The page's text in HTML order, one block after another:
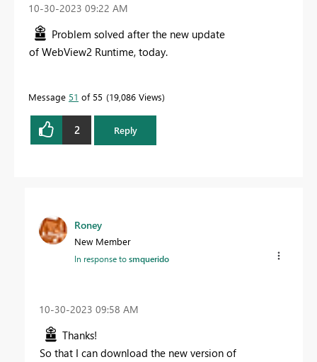
‎10-30-2023 09:22 AM
Problem solved after the new update
of WebView2 Runtime, today.
Message 51 of 55 19,086 Views
2 Reply
Roney
New Member
In response tosmquerido
‎10-30-2023 09:58 AM
Thanks!
So that I can download the new version of